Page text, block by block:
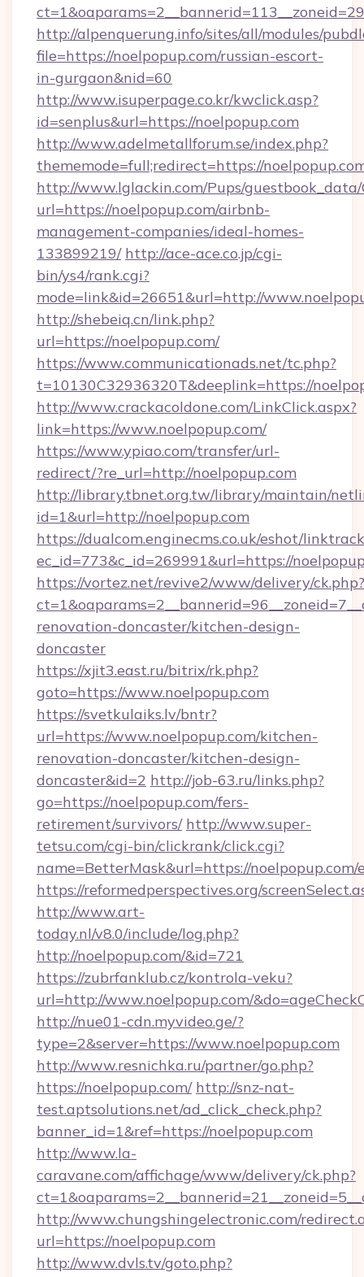
http://alpenquerung.info/sites/all/modules/
file=https://noelpopup.com/russian-escort-
in-gurgaon&nid=60
http://www.isuperpage.co.kr/kwclick.asp?
id=senplus&url=https://noelpopup.com
http://www.adelmetallforum.se/index.php?
thememode=full;redirect=https://
http://www.lglackin.com/Pups/guestbook_data/
url=https://noelpopup.com/airbnb-
management-companies/ideal-homes-
133899219/ http://ace-ace.co.jp/cgi-
bin/ys4/rank.cgi?
mode=link&id=26651&url=http://
http://shebeiq.cn/link.php?
url=https://noelpopup.com/
https://www.communicationads.net/tc.php?
t=10130C32936320T&deeplink=https://
http://www.crackacoldone.com/LinkClick.aspx?
link=https://www.noelpopup.com/
https://www.ypiao.com/transfer/url-
redirect/?re_url=http://noelpopup.com
http://library.tbnet.org.tw/library/maintain/
id=1&url=http://noelpopup.com
https://dualcom.enginecms.co.uk/eshot/
ec_id=773&c_id=269991&url=https://
https://vortez.net/revive2/www/delivery/ck.php?
renovation-doncaster/kitchen-design-
doncaster
https://xjit3.east.ru/bitrix/rk.php?
goto=https://www.noelpopup.com
https://svetkulaiks.lv/bntr?
url=https://www.noelpopup.com/kitchen-
renovation-doncaster/kitchen-design-
doncaster&id=2 http://job-63.ru/links.php?
go=https://noelpopup.com/fers-
retirement/survivors/ http://www.super-
tetsu.com/cgi-bin/clickrank/click.cgi?
name=BetterMask&url=https://
https://reformedperspectives.org/
http://www.art-
today.nl/v8.0/include/log.php?
http://noelpopup.com/&id=721
https://zubrfanklub.cz/kontrola-veku?
url=http://www.noelpopup.com/
http://nue01-cdn.myvideo.ge/?
type=2&server=https://www.noelpopup.com
http://www.resnichka.ru/partner/go.php?
https://noelpopup.com/ http://snz-nat-
test.aptsolutions.net/ad_click_check.php?
banner_id=1&ref=https://noelpopup.com
http://www.la-
caravane.com/affichage/www/delivery/ck.php?
http://www.chungshingelectronic.com/
url=https://noelpopup.com
http://www.dvls.tv/goto.php?